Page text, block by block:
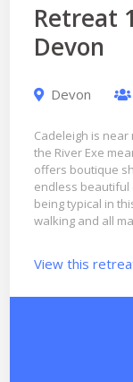
Retreat
Devon
Devon
Cadeleigh is
the River Exe
offers boutique
endless beautiful
being typical in
walking and all
View this